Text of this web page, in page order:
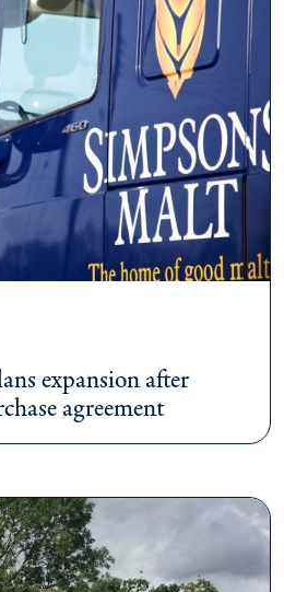
expansion after
agreement